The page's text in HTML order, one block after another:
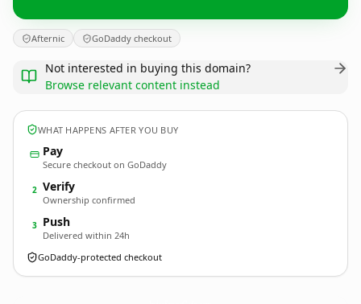
Afternic GoDaddy checkout
Not interested in buying this domain?
Browse relevant content instead
WHAT HAPPENS AFTER YOU BUY
Pay
Secure checkout on GoDaddy
2 Verify
Ownership confirmed
3 Push
Delivered within 24h
GoDaddy-protected checkout